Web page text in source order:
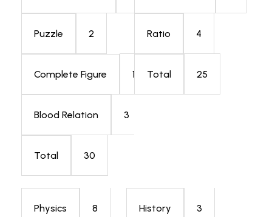
Puzzle 2
Complete Figure 1
Blood Relation 3
Total 30
Ratio 4
Total 25
Physics 8 History 3